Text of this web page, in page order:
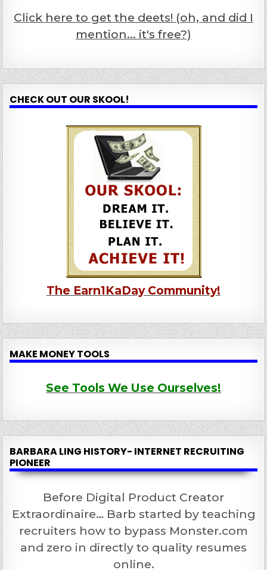
Click here to get the deets! (oh, and did I
mention... it's free?)
CHECK OUT OUR SKOOL!
The Earn1KaDay Community!
MAKE MONEY TOOLS
See Tools We Use Ourselves!
BARBARA LING HISTORY- INTERNET RECRUITING
PIONEER
Before Digital Product Creator
Extraordinaire… Barb started by teaching
recruiters how to bypass Monster.com
and zero in directly to quality resumes
online.